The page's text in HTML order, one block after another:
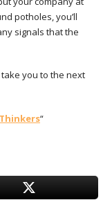
potholes, you’ll
signals that the
you to the next
“